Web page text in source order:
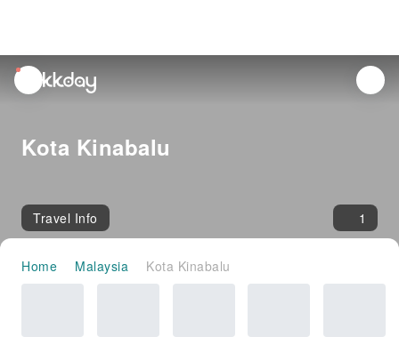
unread
notifications
Kota Kinabalu
Travel Info 1
Home Malaysia Kota Kinabalu